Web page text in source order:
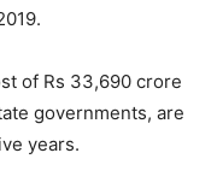
of Rs 33,690 crore
governments, are
years.